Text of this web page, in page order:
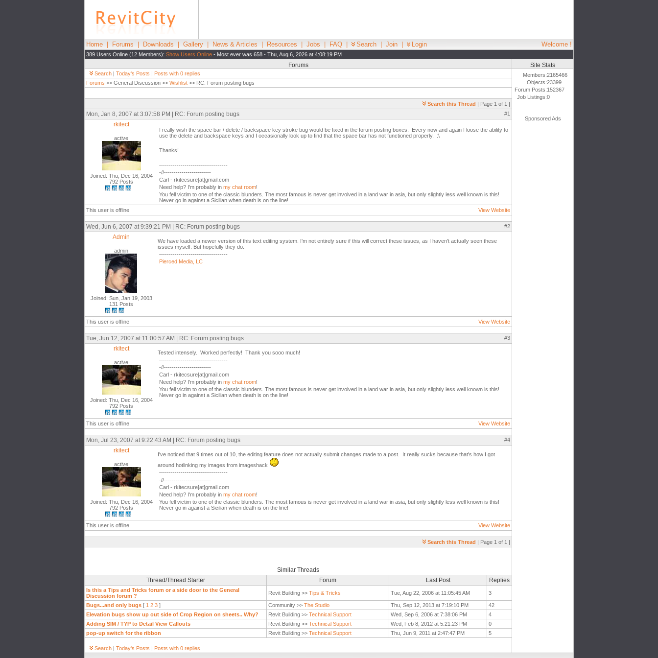
Home Forums Downloads Gallery News & Articles Resources Jobs FAQ Search Join Login Welcome !
389 Users Online (12 Members): Show Users Online - Most ever was 658 - Thu, Aug 6, 2026 at 4:08:19 PM
Forums
Search | Today's Posts | Posts with 0 replies
Forums >> General Discussion >> Wishlist >> RC: Forum posting bugs
Search this Thread | Page 1 of 1 |
Mon, Jan 8, 2007 at 3:07:58 PM | RC: Forum posting bugs #1
rkitect
active
Joined: Thu, Dec 16, 2004
792 Posts
I really wish the space bar / delete / backspace key stroke bug would be fixed in the forum posting boxes. Every now and again I loose the ability to
use the delete and backspace keys and I occasionally look up to find that the space bar has not functioned properly. :\
Thanks!
-----------------------------------
-//------------------------
Carl - rkitecsure[at]gmail.com
Need help? I'm probably in my chat room!
You fell victim to one of the classic blunders. The most famous is never get involved in a land war in asia, but only slightly less well known is this!
Never go in against a Sicilian when death is on the line!
This user is offline
View Website
Wed, Jun 6, 2007 at 9:39:21 PM | RC: Forum posting bugs #2
Admin
admin
Joined: Sun, Jan 19, 2003
131 Posts
We have loaded a newer version of this text editing system. I'm not entirely sure if this will correct these issues, as I haven't actually seen these
issues myself. But hopefully they do.
-----------------------------------
Pierced Media, LC
This user is offline View Website
Tue, Jun 12, 2007 at 11:00:57 AM | RC: Forum posting bugs #3
rkitect
active
Joined: Thu, Dec 16, 2004
792 Posts
Tested intensely. Worked perfectly! Thank you sooo much!
-----------------------------------
-//------------------------
Carl - rkitecsure[at]gmail.com
Need help? I'm probably in my chat room!
You fell victim to one of the classic blunders. The most famous is never get involved in a land war in asia, but only slightly less well known is this!
Never go in against a Sicilian when death is on the line!
This user is offline View Website
Mon, Jul 23, 2007 at 9:22:43 AM | RC: Forum posting bugs #4
rkitect
active
Joined: Thu, Dec 16, 2004
792 Posts
I've noticed that 9 times out of 10, the editing feature does not actually submit changes made to a post. It really sucks because that's how I got
around hotlinking my images from imageshack
-----------------------------------
-//------------------------
Carl - rkitecsure[at]gmail.com
Need help? I'm probably in my chat room!
You fell victim to one of the classic blunders. The most famous is never get involved in a land war in asia, but only slightly less well known is this!
Never go in against a Sicilian when death is on the line!
This user is offline View Website
Search this Thread | Page 1 of 1 |
Similar Threads
Thread/Thread Starter
Forum Last Post Replies
Is this a Tips and Tricks forum or a side door to the General
Discussion forum ?
Revit Building >> Tips & Tricks Tue, Aug 22, 2006 at 11:05:45 AM 3
Bugs...and only bugs [ 1 2 3 ] Community >> The Studio Thu, Sep 12, 2013 at 7:19:10 PM
42
Elevation bugs show up out side of Crop Region on sheets.. Why?
Revit Building >> Technical Support Wed, Sep 6, 2006 at 7:38:06 PM
4
Adding SIM / TYP to Detail View Callouts
Revit Building >> Technical Support Wed, Feb 8, 2012 at 5:21:23 PM
0
pop-up switch for the ribbon
Revit Building >> Technical Support Thu, Jun 9, 2011 at 2:47:47 PM 5
Search | Today's Posts | Posts with 0 replies
Site Stats
Members:2165466
Objects:23399
Forum Posts:152367
Job Listings:0
Sponsored Ads